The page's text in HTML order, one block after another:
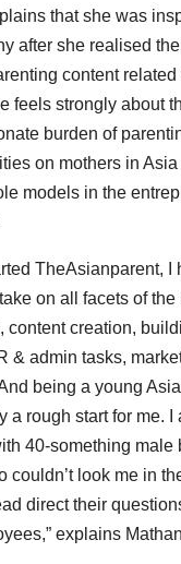
that she was
after she realised
content related
feels strongly about
burden of
on mothers in
models in the
TheAsianparent, I
on all facets of
content creation,
& admin tasks,
being a young
a rough start for me. I
40-something male
couldn’t look me in
direct their
explains